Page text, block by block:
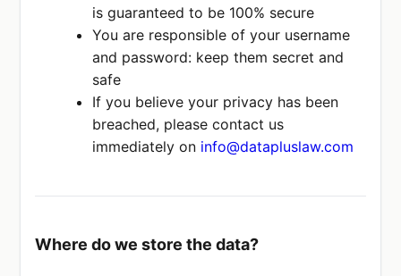
is guaranteed to be 100% secure
You are responsible of your username
and password: keep them secret and
safe
If you believe your privacy has been
breached, please contact us
immediately on info@datapluslaw.com
Where do we store the data?